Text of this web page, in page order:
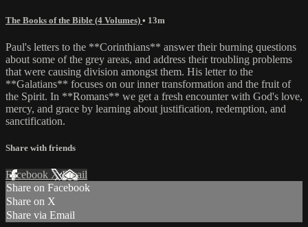
The Books of the Bible (4 Volumes) • 13m
Paul's letters to the **Corinthians** answer their burning questions
about some of the grey areas, and address their troubling problems
that were causing division amongst them. His letter to the
**Galatians** focuses on our inner transformation and the fruit of
the Spirit. In **Romans** we get a fresh encounter with God's love,
mercy, and grace by learning about justification, redemption, and
sanctification.
Share with friends
Facebook XEmail
Share on Facebook
Share on X
Share via Email